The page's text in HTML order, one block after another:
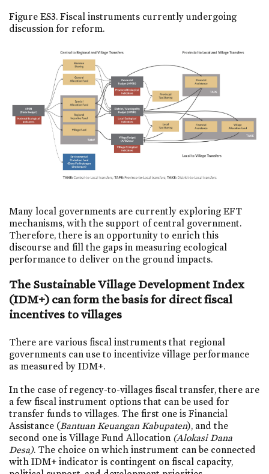
Figure ES3. Fiscal instruments currently undergoing
discussion for reform.
Many local governments are currently exploring EFT
mechanisms, with the support of central government.
Therefore, there is an opportunity to enrich this
discourse and fill the gaps in measuring ecological
performance to deliver on the ground impacts.
The Sustainable Village Development Index
(IDM+) can form the basis for direct fiscal
incentives to villages
There are various fiscal instruments that regional
governments can use to incentivize village performance
as measured by IDM+.
In the case of regency-to-villages fiscal transfer, there are
a few fiscal instrument options that can be used for
transfer funds to villages. The first one is Financial
Assistance (Bantuan Keuangan Kabupaten), and the
second one is Village Fund Allocation (Alokasi Dana
Desa). The choice on which instrument can be connected
with IDM+ indicator is contingent on fiscal capacity,